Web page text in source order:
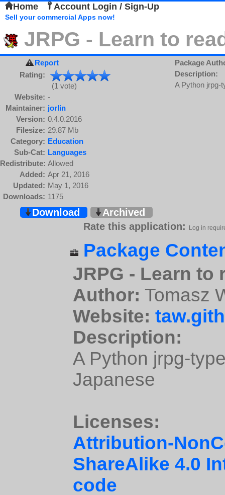
Home Account Login / Sign-Up
Sell your commercial Apps now!
JRPG - Learn to
Report
Rating:
(1 vote)
Website: -
Maintainer: jorlin
Version: 0.4.0.2016
Filesize: 29.87 Mb
Category: Education
Sub-Cat: Languages
Redistribute: Allowed
Added: Apr 21, 2016
Updated: May 1, 2016
Downloads: 1175
Package
Description:
A Python jrpg-
Download
Archived
Rate this application:
Log in
Package
JRPG - Learn to
Author: Tomasz
Website:
Description:
A Python jrpg-
Japanese
Licenses:
Attribution-
ShareAlike 4.0
code